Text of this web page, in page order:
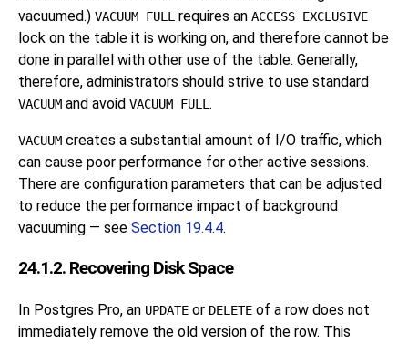
vacuumed.) VACUUM FULL requires an ACCESS EXCLUSIVE
lock on the table it is working on, and therefore cannot be
done in parallel with other use of the table. Generally,
therefore, administrators should strive to use standard
VACUUM and avoid VACUUM FULL .
VACUUM creates a substantial amount of I/O traffic, which
can cause poor performance for other active sessions.
There are configuration parameters that can be adjusted
to reduce the performance impact of background
vacuuming — see Section 19.4.4.
24.1.2. Recovering Disk Space
In Postgres Pro, an UPDATE or DELETE of a row does not
immediately remove the old version of the row. This